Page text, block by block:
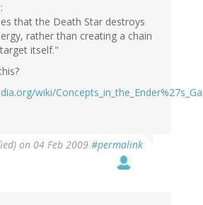
that the Death Star destroys
rather than creating a chain
itself."
wiki/
on 04 Feb 2009 #permalink